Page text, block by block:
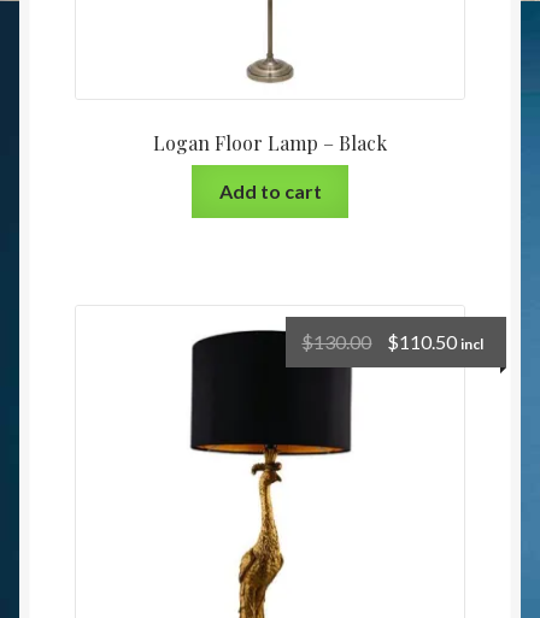
Logan Floor Lamp – Black
Add to cart
$130.00 $110.50 incl